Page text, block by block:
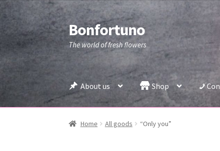
Skip
to
navigation
Skip
to
content
Bonfortuno
The world of fresh flowers
About us Shop
Home All goods “Only you”